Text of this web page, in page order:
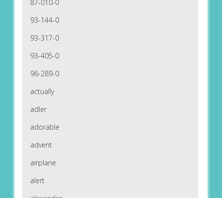
87-010-0
93-144-0
93-317-0
93-405-0
96-289-0
actually
adler
adorable
advent
airplane
alert